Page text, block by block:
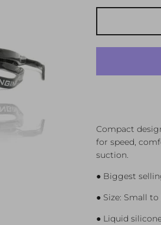
Compact
for speed,
suction.
● Biggest
● Size: Small
● Liquid